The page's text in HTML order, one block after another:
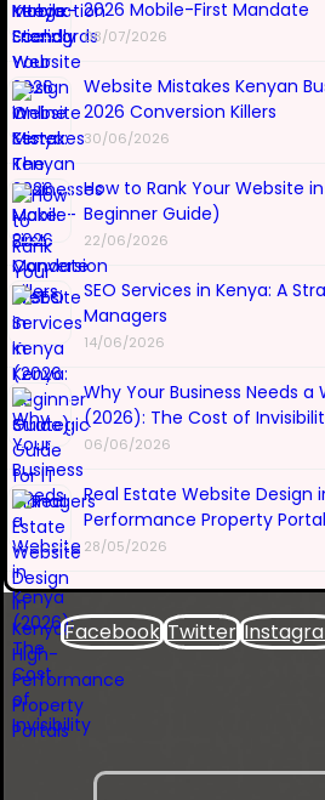
2026 Mobile-First Mandate
08/07/2026
Website Mistakes Kenyan
2026 Conversion Killers
30/06/2026
How to Rank Your Website
Beginner Guide)
22/06/2026
SEO Services in Kenya: A
Managers
14/06/2026
Why Your Business Needs a
(2026): The Cost of
06/06/2026
Real Estate Website Design
Performance Property
28/05/2026
Facebook Twitter